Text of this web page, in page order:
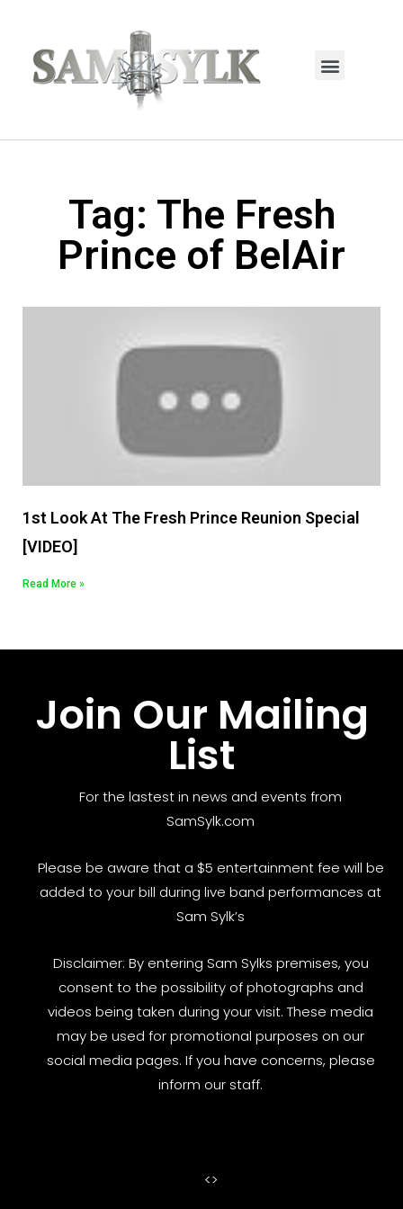
Tag: The Fresh
Prince of BelAir
1st Look At The Fresh Prince Reunion Special
[VIDEO]
Read More »
Join Our Mailing
List
For the lastest in news and events from
SamSylk.com
Please be aware that a $5 entertainment fee will be
added to your bill during live band performances at
Sam Sylk’s
Disclaimer: By entering Sam Sylks premises, you
consent to the possibility of photographs and
videos being taken during your visit. These media
may be used for promotional purposes on our
social media pages. If you have concerns, please
inform our staff.
<>